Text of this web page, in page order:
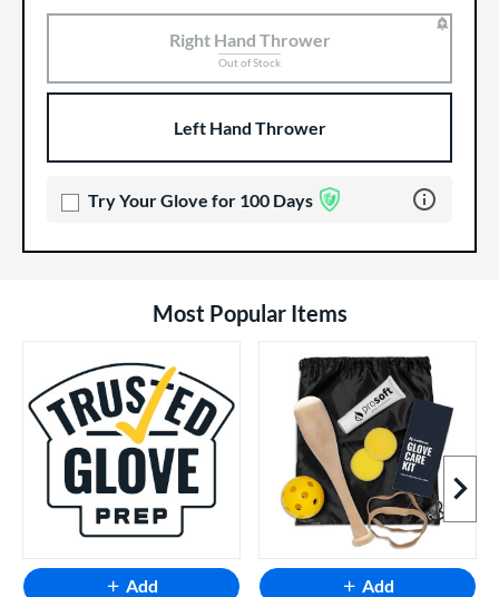
Product OptionsRight Hand Thrower
Out of Stock
Left Hand Thrower
Try Your Glove for 100 Days Learn more
Most Popular Items
Next
Add Add